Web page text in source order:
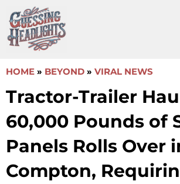
to
content
HOME » BEYOND » VIRAL NEWS
Tractor-Trailer
60,000 Pounds of
Panels Rolls Over
Compton,